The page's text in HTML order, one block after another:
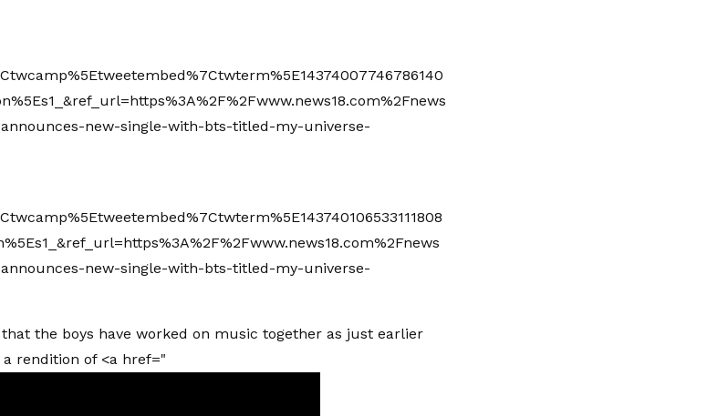
announces-new-single-with-bts-titled-my-universe-
announces-new-single-with-bts-titled-my-universe-
the boys have worked on music together as just earlier
rendition of <a href="